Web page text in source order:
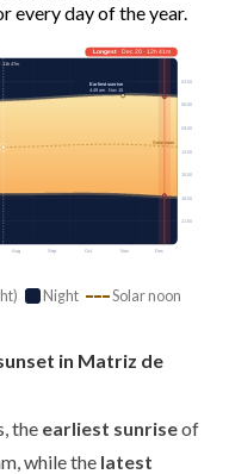
every day of the year.
Aug Sep Oct Nov Dec
Solar noon
03:00
06:00
09:00
12:00
15:00
18:00
21:00
Longest· Dec 20 · 12h 41m
11h 47m
Earliest sunrise
4:49 am · Nov 15
Night Solar noon
in Matriz de
the earliest sunriseof
while the latest